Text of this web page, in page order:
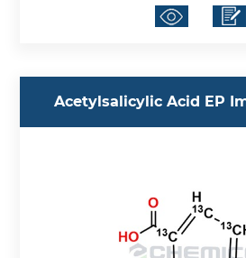
Acetylsalicylic Acid EP